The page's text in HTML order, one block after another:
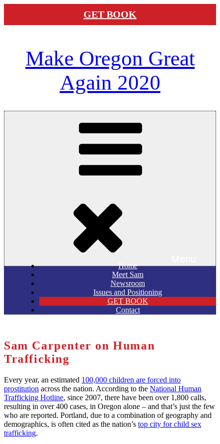
GET BOOK
contentMake Oregon Great
Again 2020
Home
Meet Sam
Newsroom
Issues and Positioning
GET BOOK
Contact
Sam Carpenter on Human
Trafficking
Every year, an estimated 100,000 children are forced into
prostitution across the nation. According to the National Human
Trafficking Hotline, since 2007, there have been over 1,800 calls,
resulting in over 400 cases, in Oregon alone – and that’s just the few
who are reported. Portland, due to a combination of geography and
demographics, is often cited as the nation’s top city for child sex
trafficking.